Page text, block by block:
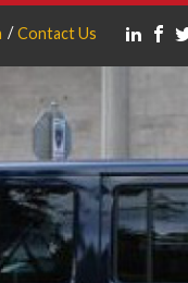
Contact Us